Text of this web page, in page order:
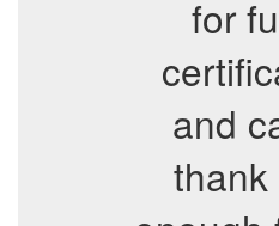
for
and
thank